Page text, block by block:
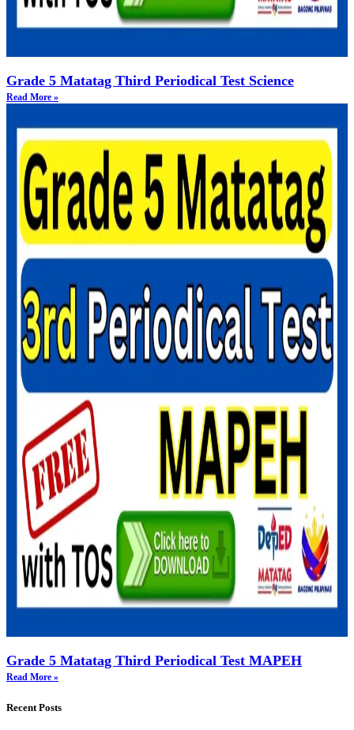
Grade 5 Matatag Third Periodical Test Science
Read More »
Grade 5 Matatag Third Periodical Test MAPEH
Read More »
Recent Posts